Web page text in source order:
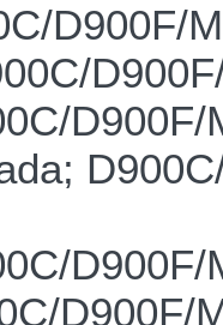
D900F/
D900F/